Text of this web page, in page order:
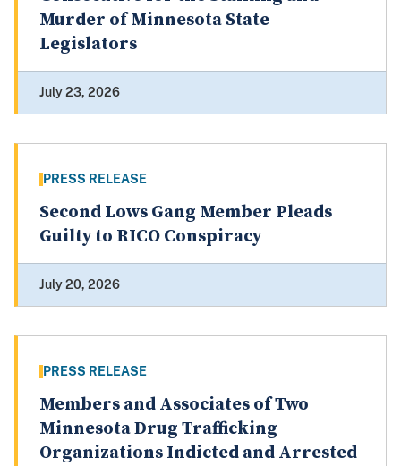
Murder of Minnesota State
Legislators
July 23, 2026
PRESS RELEASE
Second Lows Gang Member Pleads
Guilty to RICO Conspiracy
July 20, 2026
PRESS RELEASE
Members and Associates of Two
Minnesota Drug Trafficking
Organizations Indicted and Arrested